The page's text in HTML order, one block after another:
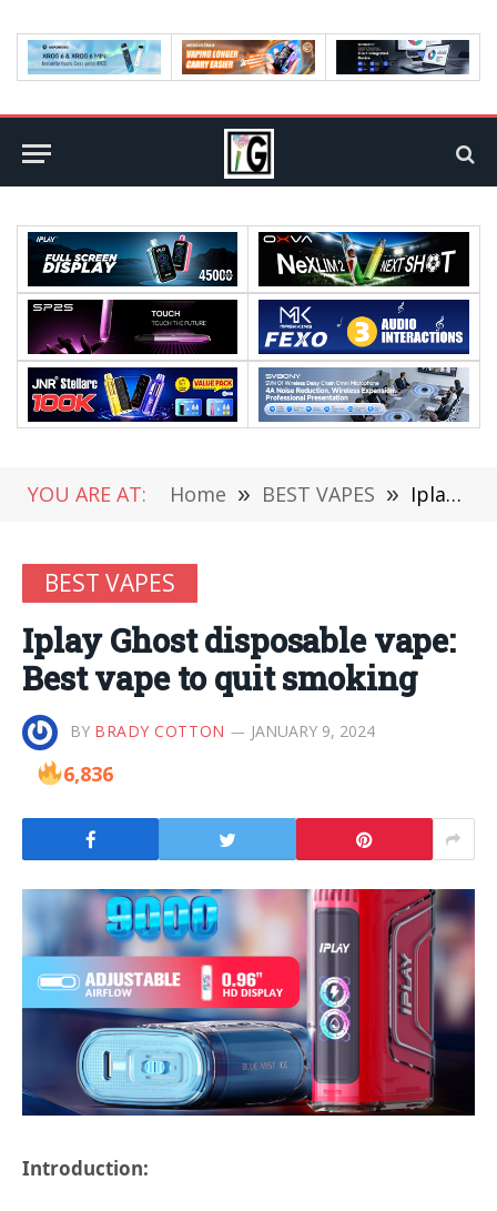
YOU ARE AT: Home » BEST VAPES » Iplay Ghost disposable vape: Best vape to quit smoking
BEST VAPES
Iplay Ghost disposable vape:
Best vape to quit smoking
BY BRADY COTTON JANUARY 9, 2024
6,836
Introduction: